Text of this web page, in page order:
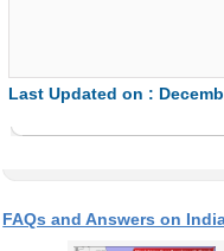
Last Updated on :
FAQs and Answers on